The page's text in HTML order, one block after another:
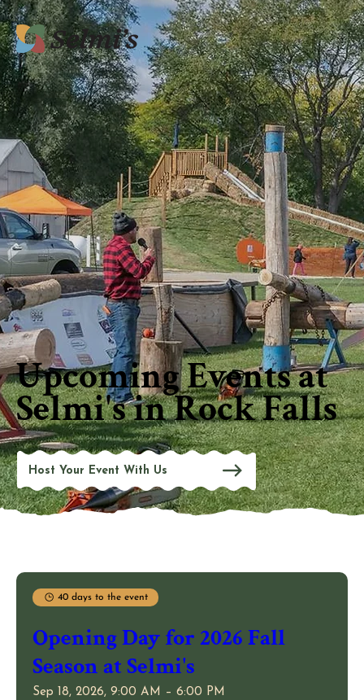
Upcoming Events at
Selmi's in Rock Falls
Host Your Event With Us
40 days to the event
Opening Day for 2026 Fall
Season at Selmi's
Sep 18, 2026, 9:00 AM – 6:00 PM